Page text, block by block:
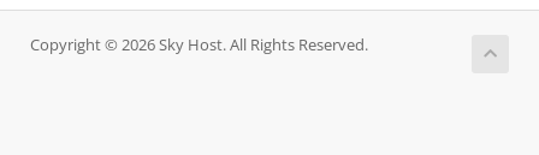
Copyright © 2026 Sky Host. All Rights Reserved.